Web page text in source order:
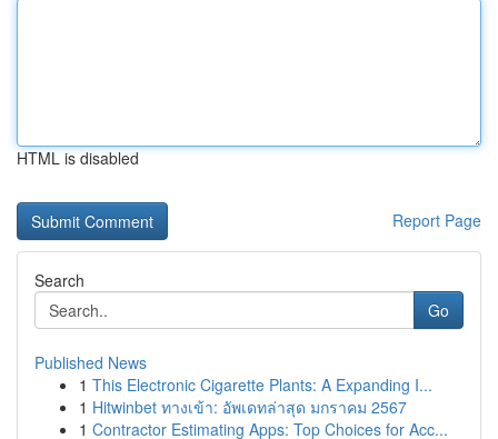
HTML is disabled
Report Page
Search
Go
Published News
1 This Electronic Cigarette Plants: A Expanding I...
1 Hitwinbet ทางเข้า: อัพเดทล่าสุด มกราคม 2567
1 Contractor Estimating Apps: Top Choices for Acc...